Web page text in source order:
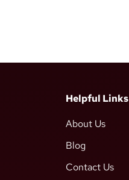
Helpful Links
About Us
Blog
Contact Us